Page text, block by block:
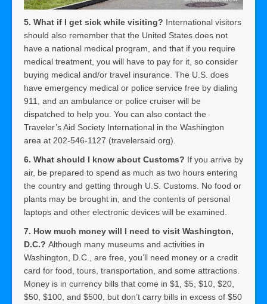
5. What if I get sick while visiting? International visitors
should also remember that the United States does not
have a national medical program, and that if you require
medical treatment, you will have to pay for it, so consider
buying medical and/or travel insurance. The U.S. does
have emergency medical or police service free by dialing
911, and an ambulance or police cruiser will be
dispatched to help you. You can also contact the
Traveler’s Aid Society International in the Washington
area at 202-546-1127 (travelersaid.org).
6. What should I know about Customs? If you arrive by
air, be prepared to spend as much as two hours entering
the country and getting through U.S. Customs. No food or
plants may be brought in, and the contents of personal
laptops and other electronic devices will be examined.
7. How much money will I need to visit Washington,
D.C.? Although many museums and activities in
Washington, D.C., are free, you’ll need money or a credit
card for food, tours, transportation, and some attractions.
Money is in currency bills that come in $1, $5, $10, $20,
$50, $100, and $500, but don’t carry bills in excess of $50